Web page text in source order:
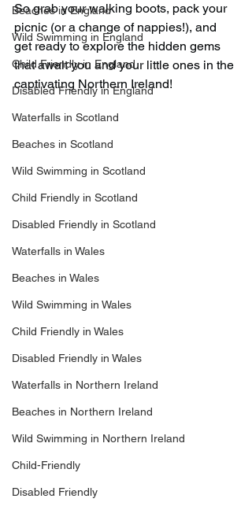
Beaches in England
Wild Swimming in England
Child Friendly in England
Disabled Friendly in England
Waterfalls in Scotland
Beaches in Scotland
Wild Swimming in Scotland
Child Friendly in Scotland
Disabled Friendly in Scotland
Waterfalls in Wales
Beaches in Wales
Wild Swimming in Wales
Child Friendly in Wales
Disabled Friendly in Wales
Waterfalls in Northern Ireland
Beaches in Northern Ireland
Wild Swimming in Northern Ireland
Child-Friendly
Disabled Friendly
So grab your walking boots, pack your
picnic (or a change of nappies!), and
get ready to explore the hidden gems
that await you and your little ones in the
captivating Northern Ireland!